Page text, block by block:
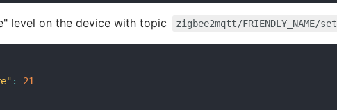
level on the device with topic zigbee2mqtt/FRIENDLY_NAME/set
:
21